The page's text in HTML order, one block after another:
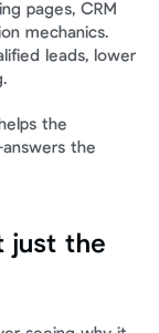
pages, CRM
mechanics.
leads, lower
the
the
just the